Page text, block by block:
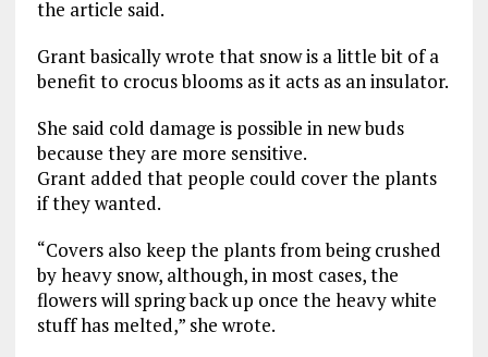
the article said.
Grant basically wrote that snow is a little bit of a
benefit to crocus blooms as it acts as an insulator.
She said cold damage is possible in new buds
because they are more sensitive.
Grant added that people could cover the plants
if they wanted.
“Covers also keep the plants from being crushed
by heavy snow, although, in most cases, the
flowers will spring back up once the heavy white
stuff has melted,” she wrote.